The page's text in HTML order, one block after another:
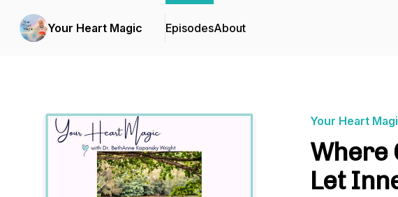
Your Heart Magic EpisodesAbout
Your Heart
Where
Let